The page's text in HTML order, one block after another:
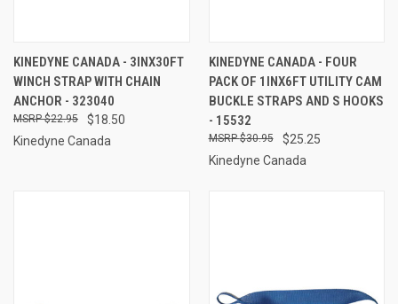
KINEDYNE CANADA - 3INX30FT
WINCH STRAP WITH CHAIN
ANCHOR - 323040
$18.50
$22.95
Kinedyne Canada
KINEDYNE CANADA - FOUR
PACK OF 1INX6FT UTILITY CAM
BUCKLE STRAPS AND S HOOKS
- 15532
$25.25
$30.95
Kinedyne Canada